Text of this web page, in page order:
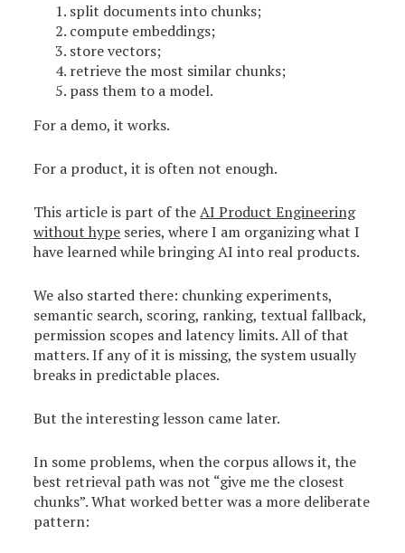
split documents into chunks;
compute embeddings;
store vectors;
retrieve the most similar chunks;
pass them to a model.
For a demo, it works.
For a product, it is often not enough.
This article is part of theAI Product Engineering
without hype series, where I am organizing what I
have learned while bringing AI into real products.
We also started there: chunking experiments,
semantic search, scoring, ranking, textual fallback,
permission scopes and latency limits. All of that
matters. If any of it is missing, the system usually
breaks in predictable places.
But the interesting lesson came later.
In some problems, when the corpus allows it, the
best retrieval path was not “give me the closest
chunks”. What worked better was a more deliberate
pattern: